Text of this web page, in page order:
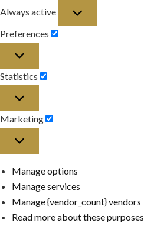
Functional
Always active
Preferences
Statistics
Marketing
Manage options
Manage services
Manage {vendor_count} vendors
Read more about these purposes